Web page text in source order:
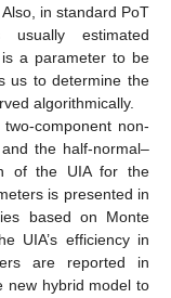
in standard PoT
estimated
a parameter to be
us to determine the
algorithmically.
two-component non-
the half-normal–
of the UIA for the
is presented in
based on Monte
UIA’s efficiency in
are reported in
new hybrid model to